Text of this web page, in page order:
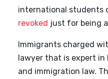
international students
revoked just for being
Immigrants charged
lawyer that is expert
and immigration law.